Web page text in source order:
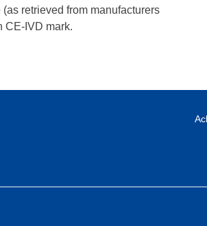
retrieved from manufacturers
CE-IVD mark.